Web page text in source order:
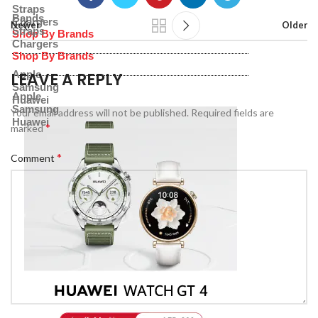
Straps
Chargers
Shop By Brands
Apple
Samsung
Huawei
Bands
Straps
Chargers
Shop By Brands
Apple
Samsung
Huawei
Newer Older
LEAVE A REPLY
Your email address will not be published. Required fields are
marked*
Comment *